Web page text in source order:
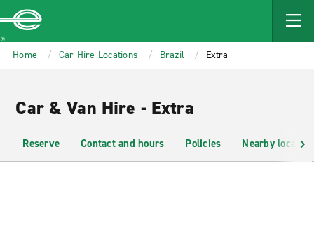
MAIN
CONTENT
Enterprise
Home Car Hire Locations Brazil Extra
Car & Van Hire - Extra
Reserve Contact and hours Policies Nearby